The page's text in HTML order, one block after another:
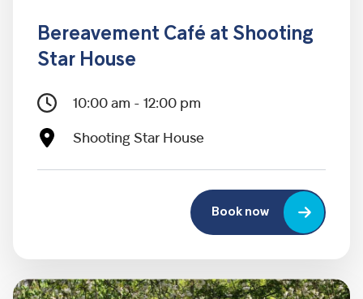
Bereavement Café at Shooting
Star House
10:00 am - 12:00 pm
Shooting Star House
Book now